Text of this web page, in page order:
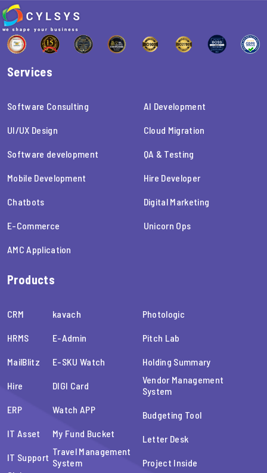
Services
Software Consulting
UI/UX Design
Software development
Mobile Development
Chatbots
E-Commerce
AMC Application
AI Development
Cloud Migration
QA & Testing
Hire Developer
Digital Marketing
Unicorn Ops
Products
CRM
HRMS
MailBlitz
Hire
ERP
IT Asset
IT Support
kavach
E-Admin
E-SKU Watch
DIGI Card
Watch APP
My Fund Bucket
Travel Management
System
Photologic
Pitch Lab
Holding Summary
Vendor Management
System
Budgeting Tool
Letter Desk
Project Inside